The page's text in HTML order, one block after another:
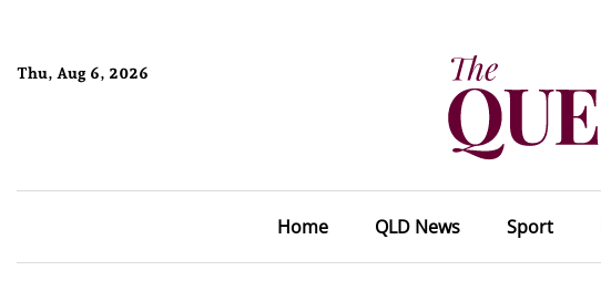
Thu, Aug 6, 2026
Home QLD News Sport